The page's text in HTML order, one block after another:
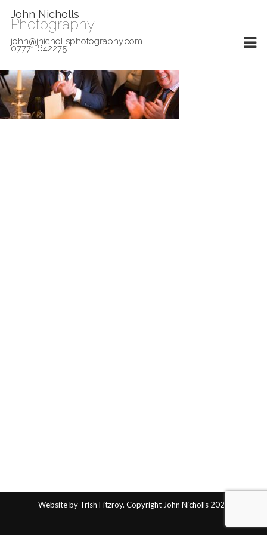
John Nicholls
Photography
john@jnichollsphotography.com
07771 642275
Website by Trish Fitzroy. Copyright John Nicholls 2025